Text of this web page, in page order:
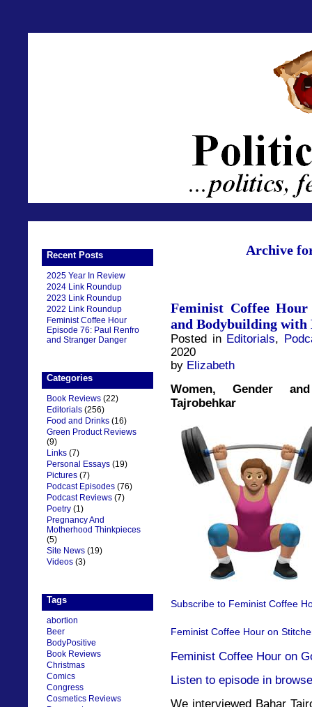
Recent Posts
2025 Year In Review
2024 Link Roundup
2023 Link Roundup
2022 Link Roundup
Feminist Coffee Hour
Episode 76: Paul Renfro
and Stranger Danger
Categories
Book Reviews (22)
Editorials (256)
Food and Drinks (16)
Green Product Reviews
(9)
Links (7)
Personal Essays (19)
Pictures (7)
Podcast Episodes (76)
Podcast Reviews (7)
Poetry (1)
Pregnancy And
Motherhood Thinkpieces
(5)
Site News (19)
Videos (3)
Tags
abortion
Beer
BodyPositive
Book Reviews
Christmas
Comics
Congress
Cosmetics Reviews
Archive
Feminist Coffee Hour
and Bodybuilding with
Posted in Editorials,
2020
by Elizabeth
Women, Gender
Tajrobehkar
Subscribe to Feminist Coffee
Feminist Coffee Hour on
Feminist Coffee Hour on
Listen to episode in
We interviewed Bahar